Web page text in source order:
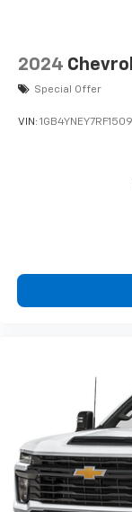
2024
Special Offer
VIN: